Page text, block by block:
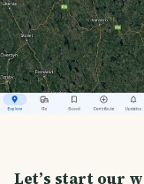
Let’s start our